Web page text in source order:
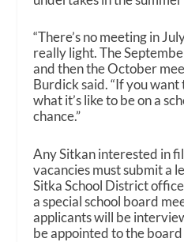
“There’s no meeting in
really light. The
and then the October
Burdick said. “If you
what it’s like to be on a
chance.”
Any Sitkan interested in
vacancies must submit a
Sitka School District
a special school board
applicants will be
be appointed to the